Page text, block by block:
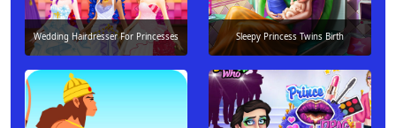
Wedding Hairdresser For Princesses Sleepy Princess Twins Birth